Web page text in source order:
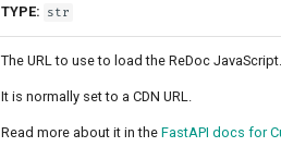
TYPE: str
The URL to use to load the ReDoc JavaScript.
It is normally set to a CDN URL.
Read more about it in the FastAPI docs for